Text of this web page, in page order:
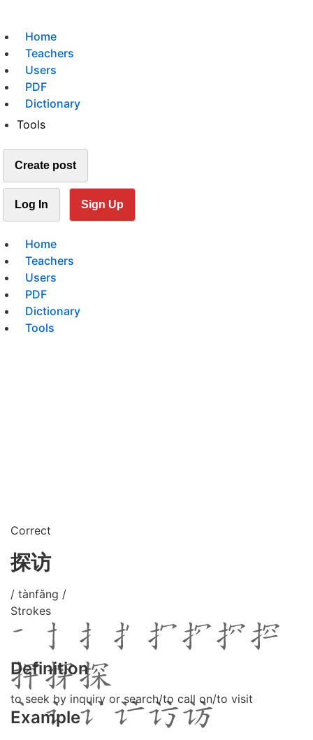
Home
Teachers
Users
PDF
Dictionary
Tools
Create post
Log In Sign Up
Home
Teachers
Users
PDF
Dictionary
Tools
Correct
探访
/ tànfǎng /
Strokes
Definition
to seek by inquiry or search/to call on/to visit
Example